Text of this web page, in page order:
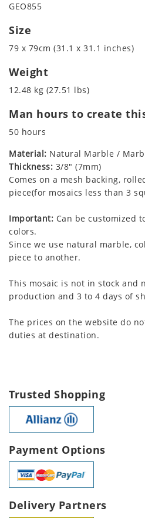
GEO855
Size
79 x 79cm (31.1 x 31.1 inches)
Weight
12.48 kg (27.51 lbs)
Man hours to create
50 hours
Material: Natural Marble /
Thickness: 3/8" (7mm)
Comes on a mesh backing,
piece(for mosaics less than 3
Important: Can be customized
colors.
Since we use natural marble,
piece to another.
This mosaic is not in stock and
production and 3 to 4 days of
The prices on the website do
duties at destination.
Trusted Shopping
Payment Options
Delivery Partners